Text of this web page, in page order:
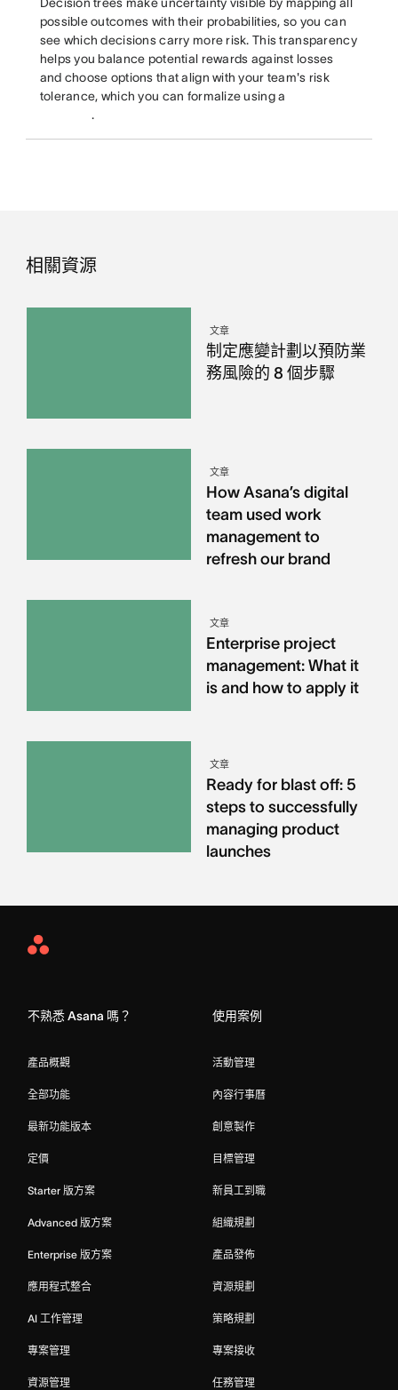
Decision trees make uncertainty visible by mapping all
possible outcomes with their probabilities, so you can
see which decisions carry more risk. This transparency
helps you balance potential rewards against losses
and choose options that align with your team's risk
tolerance, which you can formalize using a
.
相關資源
文章
制定應變計劃以預防業
務風險的 8 個步驟
文章
How Asana’s digital
team used work
management to
refresh our brand
文章
Enterprise project
management: What it
is and how to apply it
文章
Ready for blast off: 5
steps to successfully
managing product
launches
Asana
不熟悉 Asana 嗎？
產品概觀
全部功能
最新功能版本
定價
Starter 版方案
Advanced 版方案
Enterprise 版方案
應用程式整合
AI 工作管理
專案管理
資源管理
使用案例
活動管理
內容行事曆
創意製作
目標管理
新員工到職
組織規劃
產品發佈
資源規劃
策略規劃
專案接收
任務管理